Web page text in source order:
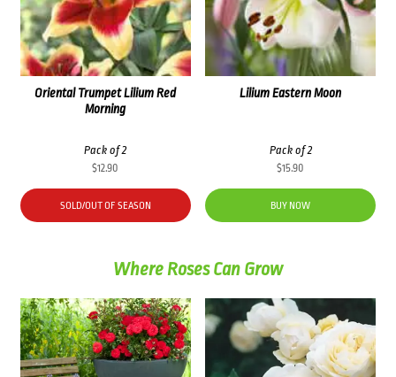
Oriental Trumpet Lilium Red
Morning
Pack of 2
$12.90
SOLD/OUT OF SEASON
Lilium Eastern Moon
Pack of 2
$15.90
BUY NOW
Where Roses Can Grow